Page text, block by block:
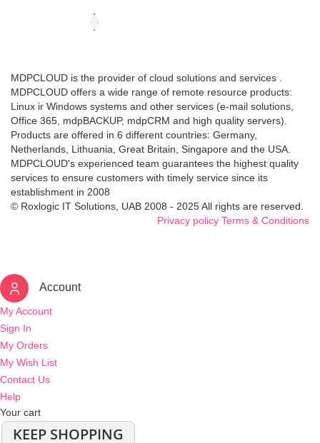
MDPCLOUD is the provider of cloud solutions and services .
MDPCLOUD offers a wide range of remote resource products:
Linux ir Windows systems and other services (e-mail solutions,
Office 365, mdpBACKUP, mdpCRM and high quality servers).
Products are offered in 6 different countries: Germany,
Netherlands, Lithuania, Great Britain, Singapore and the USA.
MDPCLOUD's experienced team guarantees the highest quality
services to ensure customers with timely service since its
establishment in 2008
© Roxlogic IT Solutions, UAB 2008 - 2025 All rights are reserved.
Privacy policy Terms & Conditions
Account
My Account
Sign In
My Orders
My Wish List
Contact Us
Help
Your cart
KEEP SHOPPING